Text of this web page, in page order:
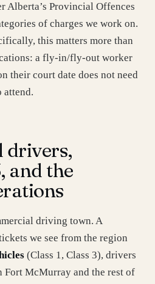
Alberta’s Provincial Offences
of charges we work on.
this matters more than
a fly-in/fly-out worker
their court date does not need
attend.
drivers,
and the
driving town. A
we see from the region
(Class 1, Class 3), drivers
Fort McMurray and the rest of